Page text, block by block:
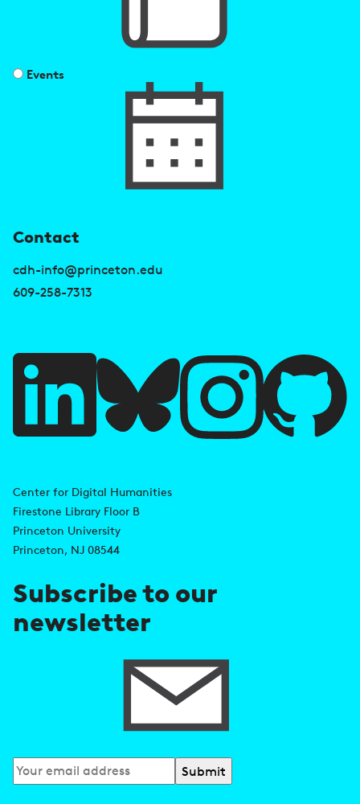
Events
Contact
cdh-info@princeton.edu
609-258-7313
d
d
r
e
s
Center for Digital Humanities
Firestone Library Floor B
Princeton University
Princeton, NJ 08544
Subscribe to our
newsletter
Subscribe
to
U
s
e
u
i
k
s